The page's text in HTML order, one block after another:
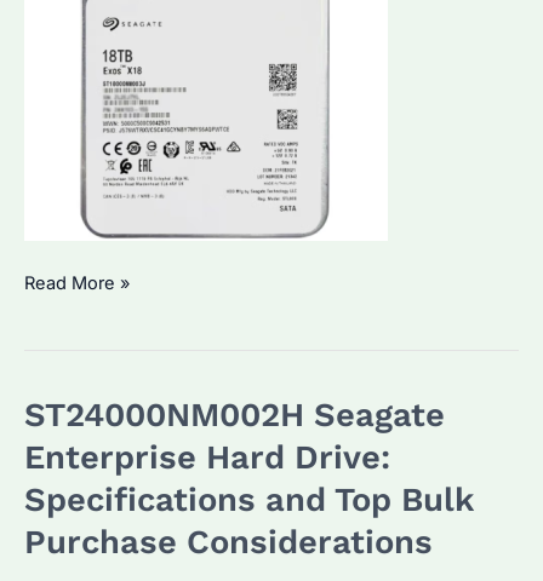
ST18000NM003J
Drive:
Performance
Reliability
for
Read More »
ST24000NM002H Seagate
Enterprise Hard Drive:
Specifications and Top Bulk
Purchase Considerations